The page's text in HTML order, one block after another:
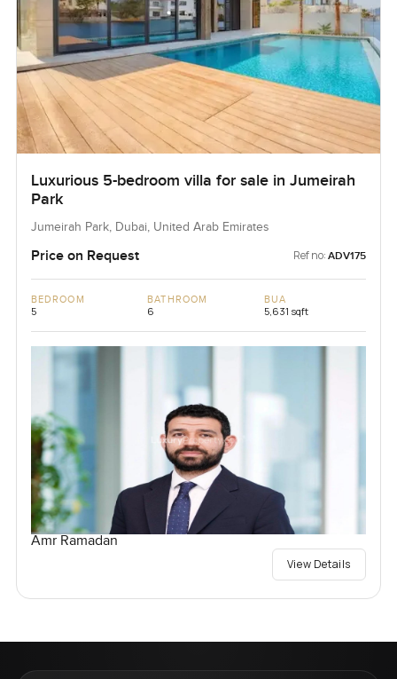
Luxurious 5-bedroom villa for sale in Jumeirah
Park
Jumeirah Park, Dubai, United Arab Emirates
Price on Request Ref no: ADV175
BEDROOM
5
BATHROOM
6
BUA
5,631 sqft
Amr Ramadan
View Details